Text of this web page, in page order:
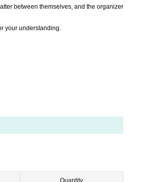
between themselves, and the organizer
your understanding.
Quantity